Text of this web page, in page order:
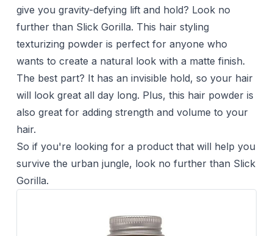
give you gravity-defying lift and hold? Look no
further than Slick Gorilla. This hair styling
texturizing powder is perfect for anyone who
wants to create a natural look with a matte finish.
The best part? It has an invisible hold, so your hair
will look great all day long. Plus, this hair powder is
also great for adding strength and volume to your
hair.
So if you're looking for a product that will help you
survive the urban jungle, look no further than Slick
Gorilla.